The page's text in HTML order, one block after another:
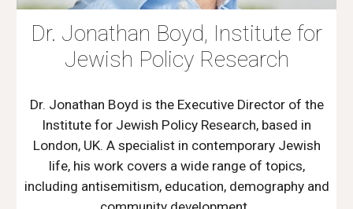
Dr. Jonathan Boyd, Institute for
Jewish Policy Research
Dr. Jonathan Boyd is the Executive Director of the
Institute for Jewish Policy Research, based in
London, UK. A specialist in contemporary Jewish
life, his work covers a wide range of topics,
including antisemitism, education, demography and